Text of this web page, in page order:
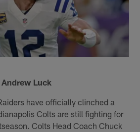
Luck
have officially clinched a
Colts are still fighting for
Colts Head Coach Chuck